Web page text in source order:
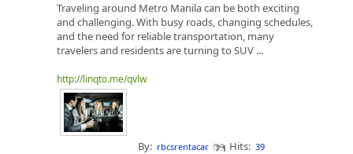
Traveling around Metro Manila can be both exciting
and challenging. With busy roads, changing schedules,
and the need for reliable transportation, many
travelers and residents are turning to SUV ...
http://linqto.me/qvlw
By: rbcsrentacar Hits: 39